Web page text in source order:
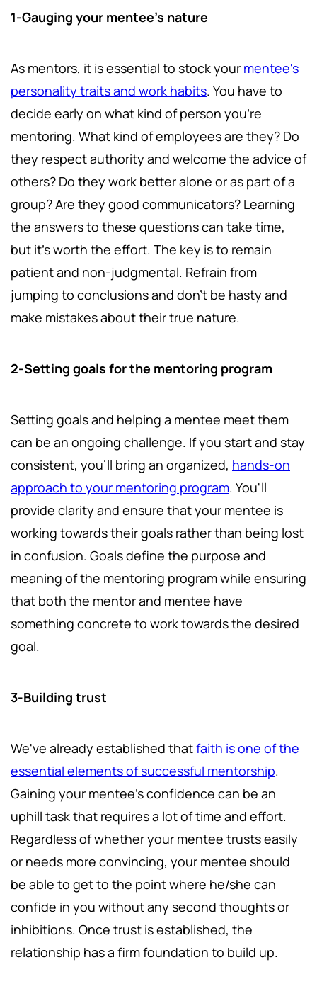
1-Gauging your mentee's nature
As mentors, it is essential to stock your mentee's
personality traits and work habits. You have to
decide early on what kind of person you're
mentoring. What kind of employees are they? Do
they respect authority and welcome the advice of
others? Do they work better alone or as part of a
group? Are they good communicators? Learning
the answers to these questions can take time,
but it's worth the effort. The key is to remain
patient and non-judgmental. Refrain from
jumping to conclusions and don't be hasty and
make mistakes about their true nature.
2-Setting goals for the mentoring program
Setting goals and helping a mentee meet them
can be an ongoing challenge. If you start and stay
consistent, you'll bring an organized, hands-on
approach to your mentoring program. You'll
provide clarity and ensure that your mentee is
working towards their goals rather than being lost
in confusion. Goals define the purpose and
meaning of the mentoring program while ensuring
that both the mentor and mentee have
something concrete to work towards the desired
goal.
3-Building trust
We've already established thatfaith is one of the
essential elements of successful mentorship.
Gaining your mentee's confidence can be an
uphill task that requires a lot of time and effort.
Regardless of whether your mentee trusts easily
or needs more convincing, your mentee should
be able to get to the point where he/she can
confide in you without any second thoughts or
inhibitions. Once trust is established, the
relationship has a firm foundation to build up.